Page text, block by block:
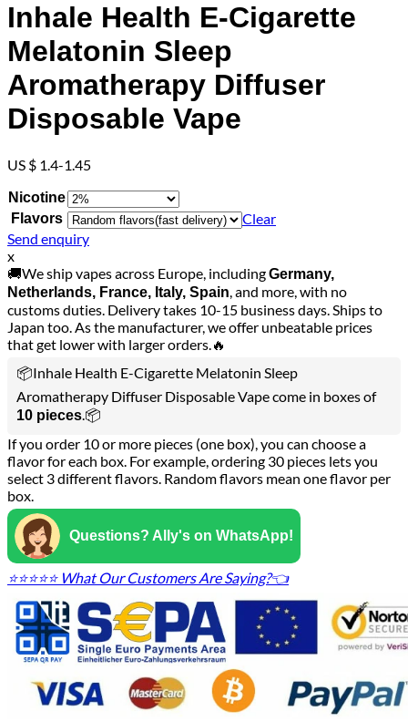
Inhale Health E-Cigarette
Melatonin Sleep
Aromatherapy Diffuser
Disposable Vape
US $ 1.4-1.45
Nicotine
Flavors
Clear
Send enquiry
x
🚚We ship vapes across Europe, includingGermany,
Netherlands, France, Italy, Spain, and more, with no
customs duties. Delivery takes 10-15 business days. Ships to
Japan too. As the manufacturer, we offer unbeatable prices
that get lower with larger orders.🔥
📦Inhale Health E-Cigarette Melatonin Sleep
Aromatherapy Diffuser Disposable Vape come in boxes of
10 pieces.📦
If you order 10 or more pieces (one box), you can choose a
flavor for each box. For example, ordering 30 pieces lets you
select 3 different flavors. Random flavors mean one flavor per
box.
Questions? Ally's on WhatsApp!
⭐⭐⭐⭐⭐ What Our Customers Are Saying?👈